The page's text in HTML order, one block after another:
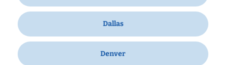
Dallas
Denver